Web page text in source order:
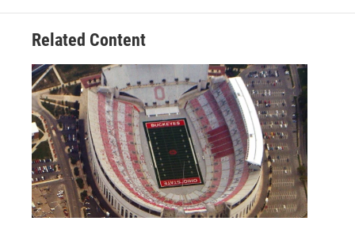
Related Content